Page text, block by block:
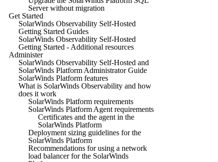
Server without migration
Get Started
SolarWinds Observability Self-Hosted
Getting Started Guides
SolarWinds Observability Self-Hosted
Getting Started - Additional resources
Administer
SolarWinds Observability Self-Hosted and
SolarWinds Platform Administrator Guide
SolarWinds Platform features
What is SolarWinds Observability and how
does it work
SolarWinds Platform requirements
SolarWinds Platform Agent requirements
Certificates and the agent in the
SolarWinds Platform
Deployment sizing guidelines for the
SolarWinds Platform
Recommendations for using a network
load balancer for the SolarWinds